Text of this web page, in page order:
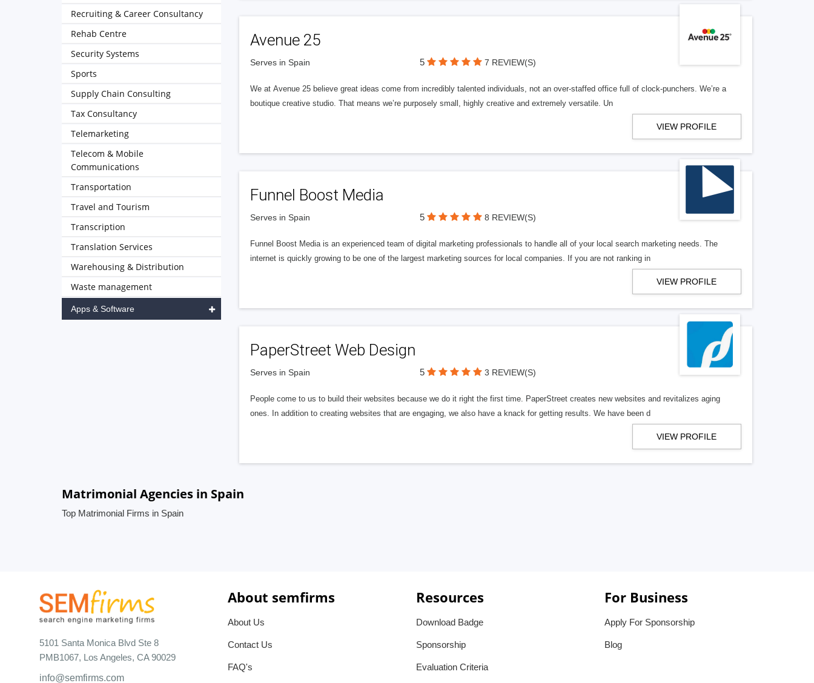
Avenue 25
Serves in Spain 5 7 REVIEW(S)
We at Avenue 25 believe great ideas come from incredibly talented individuals, not an over-staffed office full of clock-punchers. We’re a
boutique creative studio. That means we’re purposely small, highly creative and extremely versatile. Un
VIEW PROFILE
Funnel Boost Media
Serves in Spain 5 8 REVIEW(S)
Funnel Boost Media is an experienced team of digital marketing professionals to handle all of your local search marketing needs. The
internet is quickly growing to be one of the largest marketing sources for local companies. If you are not ranking in
VIEW PROFILE
PaperStreet Web Design
Serves in Spain 5 3 REVIEW(S)
People come to us to build their websites because we do it right the first time. PaperStreet creates new websites and revitalizes aging
ones. In addition to creating websites that are engaging, we also have a knack for getting results. We have been d
VIEW PROFILE
Recruiting & Career Consultancy
Rehab Centre
Security Systems
Sports
Supply Chain Consulting
Tax Consultancy
Telemarketing
Telecom & Mobile
Communications
Transportation
Travel and Tourism
Transcription
Translation Services
Warehousing & Distribution
Waste management
Apps & Software
Matrimonial Agencies in Spain
Top Matrimonial Firms in Spain
5101 Santa Monica Blvd Ste 8
PMB1067, Los Angeles, CA 90029
info@semfirms.com
About semfirms
About Us
Contact Us
FAQ's
Resources
Download Badge
Sponsorship
Evaluation Criteria
For Business
Apply For Sponsorship
Blog